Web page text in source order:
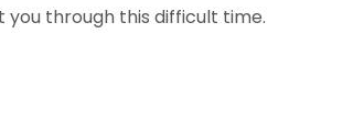
you through this difficult time.